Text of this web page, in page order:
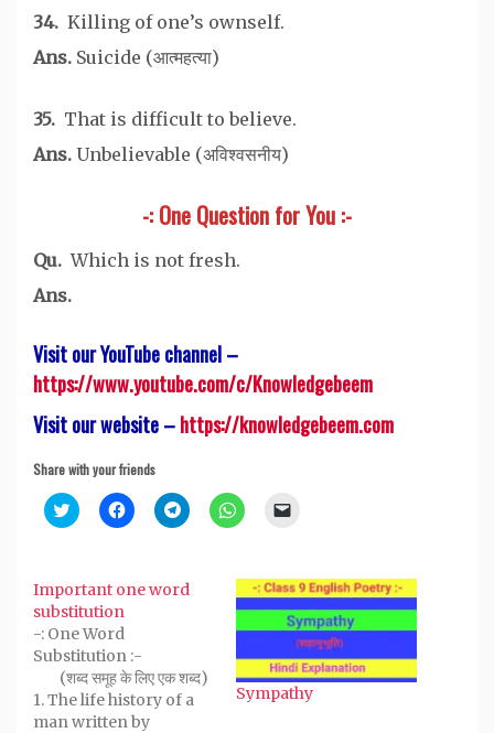
34. Killing of one’s ownself.
Ans. Suicide (आत्महत्या)
35. That is difficult to believe.
Ans. Unbelievable (अविश्वसनीय)
-: One Question for You :-
Qu. Which is not fresh.
Ans.
Visit our YouTube channel –
https://www.youtube.com/c/Knowledgebeem
Visit our website –https://knowledgebeem.com
Share with your friends
Click
to
in
new
window)
Click
to
in
Click
to
(Opens
in
Click
to
(Opens
in
new
window)
to
a
friend
(Opens
in
new
window)
Important one word
substitution
-: One Word
Substitution :-
(शब्द समूह के लिए एक शब्द)
1. The life history of a
man written by
Sympathy